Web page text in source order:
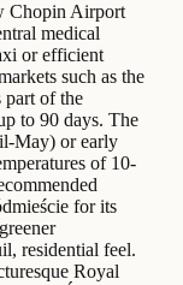
Chopin Airport
medical
or efficient
such as the
part of the
to 90 days. The
May) or early
of 10-
for its
residential feel.
Royal